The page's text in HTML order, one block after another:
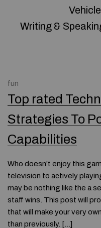
Writing &
fun
Top rated
Strategies To
Capabilities
Who doesn’t enjoy this
television to actively
may be nothing like the a
staff wins. This post will
that will make your very
than previously. […]